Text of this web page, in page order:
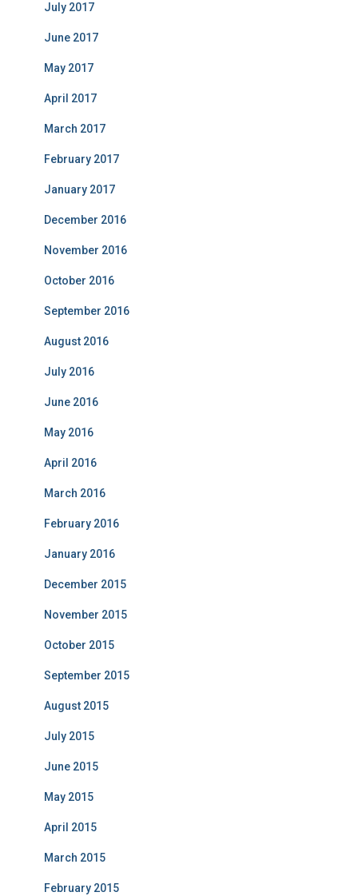
July 2017
June 2017
May 2017
April 2017
March 2017
February 2017
January 2017
December 2016
November 2016
October 2016
September 2016
August 2016
July 2016
June 2016
May 2016
April 2016
March 2016
February 2016
January 2016
December 2015
November 2015
October 2015
September 2015
August 2015
July 2015
June 2015
May 2015
April 2015
March 2015
February 2015